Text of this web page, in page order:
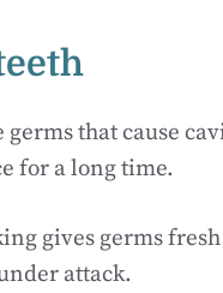
that cause
for a long time.
gives germs
attack.